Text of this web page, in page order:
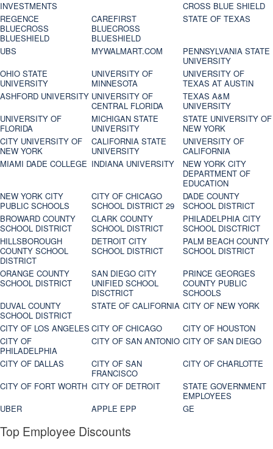
INVESTMENTS
CROSS BLUE SHIELD
REGENCE
BLUECROSS
BLUESHIELD
CAREFIRST
BLUECROSS
BLUESHIELD
STATE OF TEXAS
UBS MYWALMART.COM
PENNSYLVANIA STATE
UNIVERSITY
OHIO STATE
UNIVERSITY
UNIVERSITY OF
MINNESOTA
UNIVERSITY OF
TEXAS AT AUSTIN
ASHFORD UNIVERSITY UNIVERSITY OF
CENTRAL FLORIDA
TEXAS A&M
UNIVERSITY
UNIVERSITY OF
FLORIDA
MICHIGAN STATE
UNIVERSITY
STATE UNIVERSITY OF
NEW YORK
CITY UNIVERSITY OF
NEW YORK
CALIFORNIA STATE
UNIVERSITY
UNIVERSITY OF
CALIFORNIA
MIAMI DADE COLLEGE INDIANA UNIVERSITY
NEW YORK CITY
DEPARTMENT OF
EDUCATION
NEW YORK CITY
PUBLIC SCHOOLS
CITY OF CHICAGO
SCHOOL DISTRICT 29
DADE COUNTY
SCHOOL DISTRICT
BROWARD COUNTY
SCHOOL DISTRICT
CLARK COUNTY
SCHOOL DISTRICT
PHILADELPHIA CITY
SCHOOL DISCTRICT
HILLSBOROUGH
COUNTY SCHOOL
DISTRICT
DETROIT CITY
SCHOOL DISTRICT
PALM BEACH COUNTY
SCHOOL DISTRICT
ORANGE COUNTY
SCHOOL DISTRICT
SAN DIEGO CITY
UNIFIED SCHOOL
DISCTRICT
PRINCE GEORGES
COUNTY PUBLIC
SCHOOLS
DUVAL COUNTY
SCHOOL DISTRICT
STATE OF CALIFORNIA CITY OF NEW YORK
CITY OF LOS ANGELES CITY OF CHICAGO
CITY OF HOUSTON
CITY OF
PHILADELPHIA
CITY OF SAN ANTONIO CITY OF SAN DIEGO
CITY OF DALLAS
CITY OF SAN
FRANCISCO
CITY OF CHARLOTTE
CITY OF FORT WORTH CITY OF DETROIT
STATE GOVERNMENT
EMPLOYEES
UBER
APPLE EPP GE
Top Employee Discounts